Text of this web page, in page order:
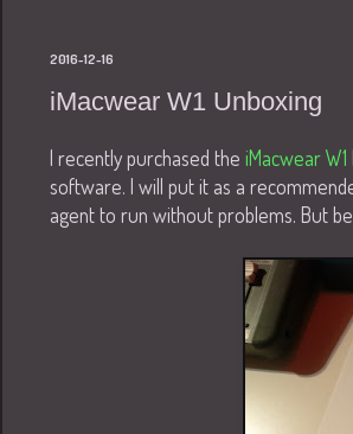
2016-12-16
iMacwear W1 Unboxing
I recently purchased the iMacwear W1
software. I will put it as a
agent to run without problems. But